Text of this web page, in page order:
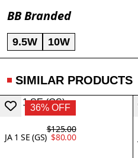
BB Branded
9.5W 10W
SIMILAR PRODUCTS
36% OFF
JA 1 SE (GS)
$125.00
$80.00